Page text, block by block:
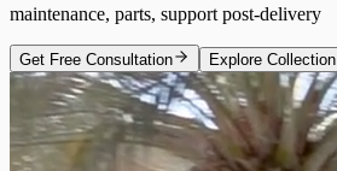
maintenance, parts, support post-delivery
Get Free Consultation Explore Collection